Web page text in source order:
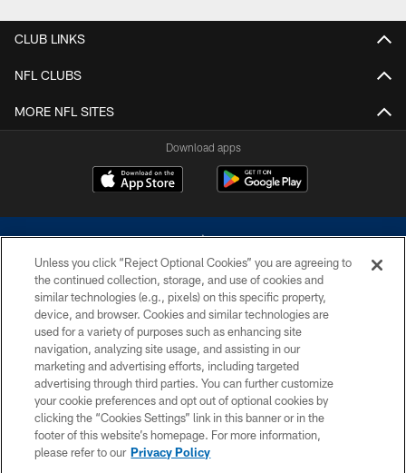
CLUB LINKS
NFL CLUBS
MORE NFL SITES
Download apps
©2026 Dallas Cowboys. All rights reserved. Do not duplicate in any form
without permission of the Dallas Cowboys. The Dallas Cowboys
Cheerleaders will not initiate contact with any person to request personal or
financial information.
PRIVACY POLICY
ACCESSIBILITY
SITE MAP
Unless you click “Reject Optional Cookies” you are agreeing to
the continued collection, storage, and use of cookies and
similar technologies (e.g., pixels) on this specific property,
device, and browser. Cookies and similar technologies are
used for a variety of purposes such as enhancing site
navigation, analyzing site usage, and assisting in our
marketing and advertising efforts, including targeted
advertising through third parties. You can further customize
your cookie preferences and opt out of optional cookies by
clicking the “Cookies Settings” link in this banner or in the
footer of this website’s homepage. For more information,
please refer to our Privacy Policy